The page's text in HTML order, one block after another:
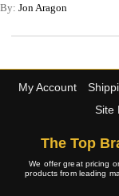
By: Jon Aragon
My Account
Site
The Top
We offer great pricing
products from leading